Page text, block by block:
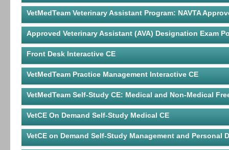
VetMedTeam Veterinary Assistant Program: NAVTA
Approved Veterinary Assistant (AVA) Designation Exam
Front Desk Interactive CE
VetMedTeam Practice Management Interactive CE
VetMedTeam Self-Study CE: Medical and Non-Medical
VetCE On Demand Self-Study Medical CE
VetCE on Demand Self-Study Management and Personal